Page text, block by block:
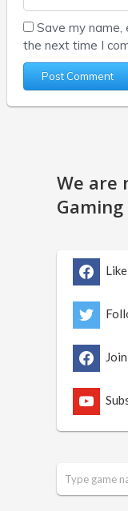
Save my
the next time I
We are